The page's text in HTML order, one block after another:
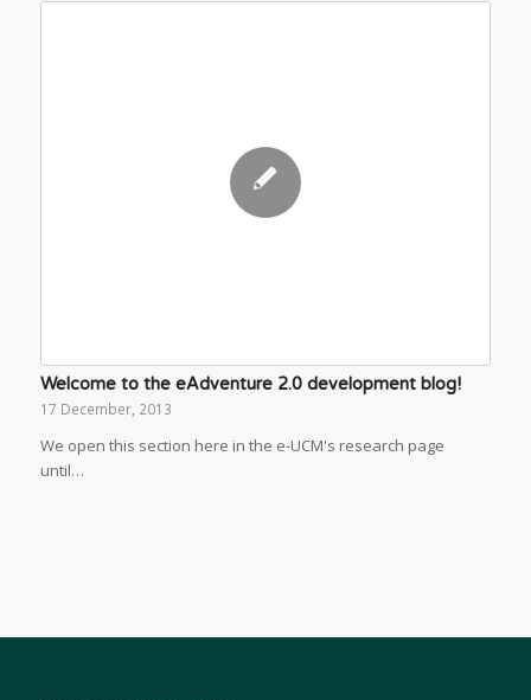
Welcome to the eAdventure 2.0 development blog!
17 December, 2013
We open this section here in the e-UCM's research page
until…